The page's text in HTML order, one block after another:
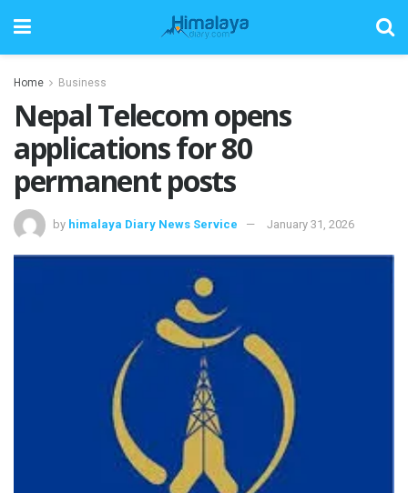
Home Business
Nepal Telecom opens
applications for 80
permanent posts
by himalaya Diary News Service January 31, 2026